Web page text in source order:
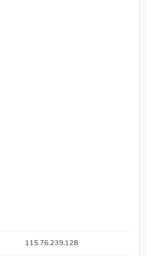
115.76.239.128